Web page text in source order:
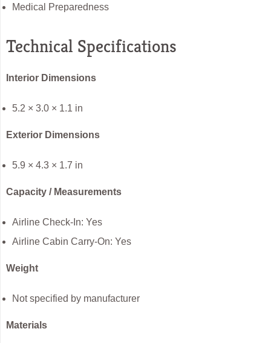
Medical Preparedness
Technical Specifications
Interior Dimensions
5.2 × 3.0 × 1.1 in
Exterior Dimensions
5.9 × 4.3 × 1.7 in
Capacity / Measurements
Airline Check-In: Yes
Airline Cabin Carry-On: Yes
Weight
Not specified by manufacturer
Materials